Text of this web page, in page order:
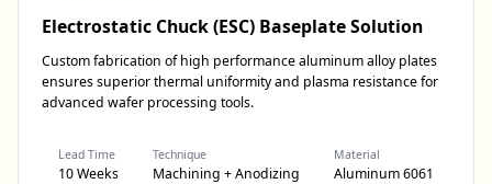
Electrostatic Chuck (ESC) Baseplate Solution
Custom fabrication of high performance aluminum alloy plates
ensures superior thermal uniformity and plasma resistance for
advanced wafer processing tools.
Lead Time
10 Weeks
Technique
Machining + Anodizing
Material
Aluminum 6061